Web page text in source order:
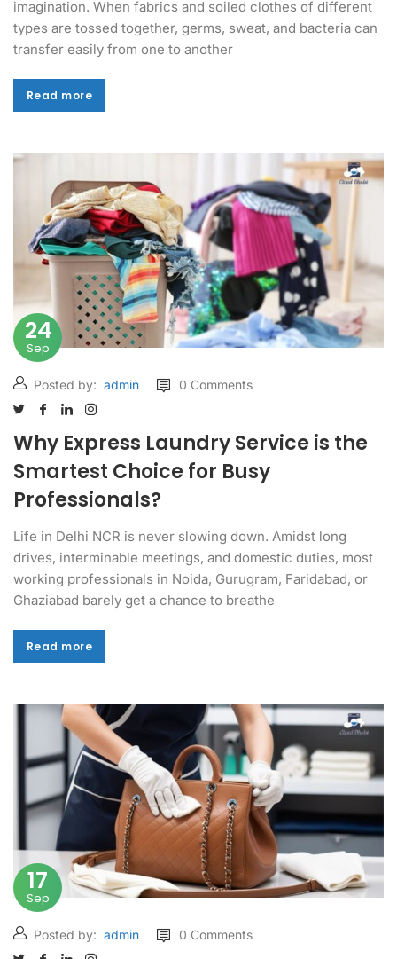
imagination. When fabrics and soiled clothes of different
types are tossed together, germs, sweat, and bacteria can
transfer easily from one to another
Read more
Read more
24
Sep
Posted by: admin 0 Comments
Why Express Laundry Service is the
Smartest Choice for Busy
Professionals?
Life in Delhi NCR is never slowing down. Amidst long
drives, interminable meetings, and domestic duties, most
working professionals in Noida, Gurugram, Faridabad, or
Ghaziabad barely get a chance to breathe
Read more
Read more
17
Sep
Posted by: admin 0 Comments